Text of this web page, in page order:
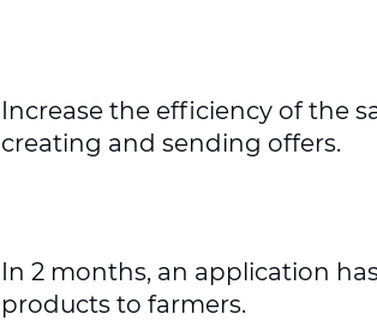
Increase the efficiency of the
creating and sending offers.
In 2 months, an application
products to farmers.